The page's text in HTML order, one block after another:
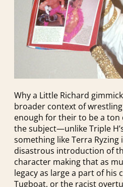
Why a Little Richard
broader context of wrestling
enough for their to be a
the subject—unlike Triple
something like Terra
disastrous introduction of
character making that as
legacy as large a part of his
Tugboat, or the racist